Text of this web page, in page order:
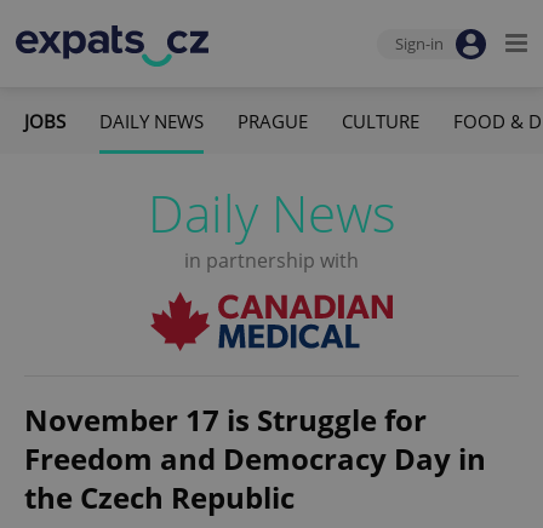
Sign-in
JOBS DAILY NEWS PRAGUE CULTURE FOOD &
Daily News
in partnership with
November 17 is Struggle for
Freedom and Democracy Day in
the Czech Republic